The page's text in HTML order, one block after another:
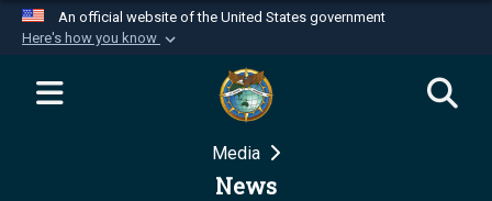
An official website of the United States government
Here's how you know
Official websites use .mil
website belongs to an official U.S.
Department of Defense organization in the United
Media
News